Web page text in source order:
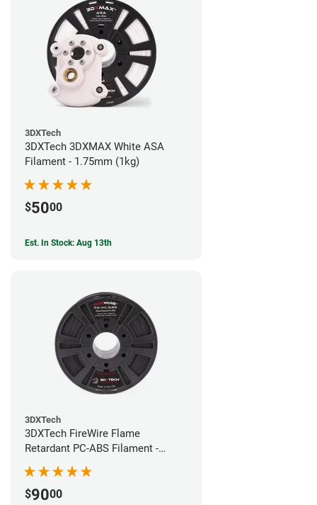
3DXTech
3DXTech 3DXMAX White ASA
Filament - 1.75mm (1kg)
$5000
Est. In Stock: Aug 13th
3DXTech
3DXTech FireWire Flame
Retardant PC-ABS Filament -
1.75mm (0.75kg)
$9000